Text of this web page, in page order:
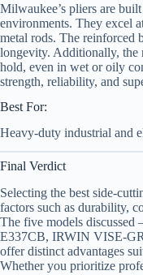
Milwaukee’s pliers are
environments. They excel
metal rods. The reinforced
longevity. Additionally, the
hold, even in wet or oily
strength, reliability, and
Best For:
Heavy-duty industrial and
Final Verdict
Selecting the best side-
factors such as durability,
The five models
E337CB, IRWIN VISE-
offer distinct advantages
Whether you prioritize